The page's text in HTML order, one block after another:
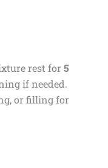
rest for 5
if needed.
or filling for